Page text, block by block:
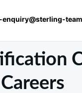
enquiry@sterling-